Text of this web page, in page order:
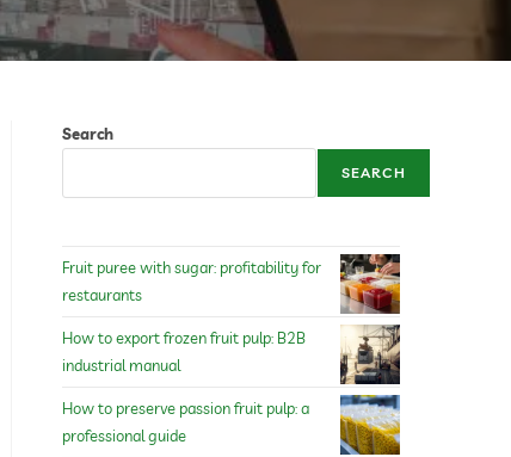
Search
SEARCH
Fruit puree with sugar: profitability for
restaurants
How to export frozen fruit pulp: B2B
industrial manual
How to preserve passion fruit pulp: a
professional guide